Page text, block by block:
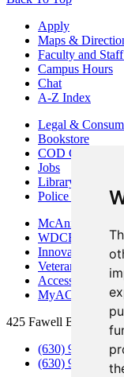
Apply
Maps &
Faculty and
Campus Hours
Chat
A-Z Index
Legal &
Bookstore
COD Centers
Jobs
Library
Police
McAninch Arts
WDCB Public
Innovation
Veterans Services
Access &
MyACCESS
425 Fawell Blvd.,
(630) 942-2800
(630) 942-3000